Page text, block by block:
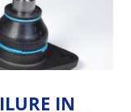
IN